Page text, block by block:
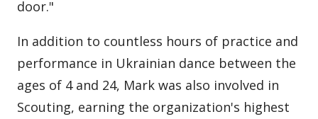
door."
In addition to countless hours of practice and
performance in Ukrainian dance between the
ages of 4 and 24, Mark was also involved in
Scouting, earning the organization's highest